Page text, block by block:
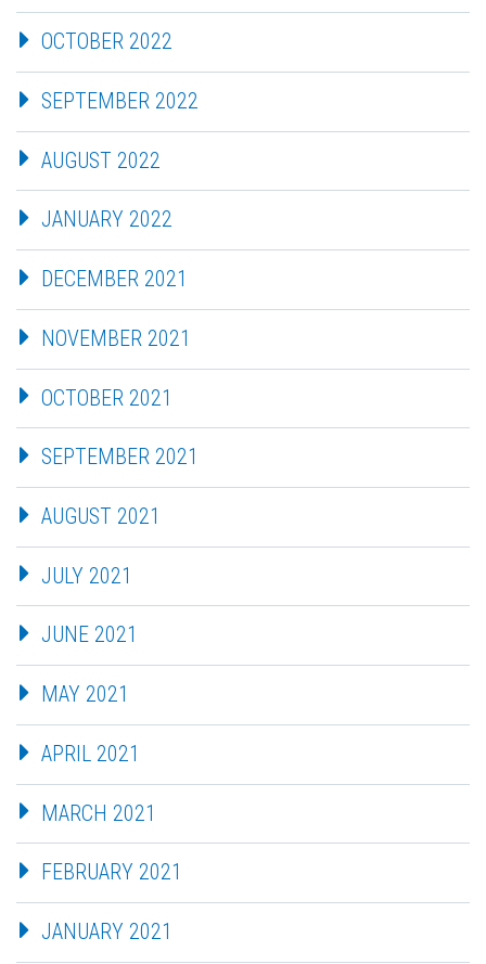
OCTOBER 2022
SEPTEMBER 2022
AUGUST 2022
JANUARY 2022
DECEMBER 2021
NOVEMBER 2021
OCTOBER 2021
SEPTEMBER 2021
AUGUST 2021
JULY 2021
JUNE 2021
MAY 2021
APRIL 2021
MARCH 2021
FEBRUARY 2021
JANUARY 2021